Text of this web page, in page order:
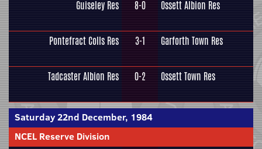
Guiseley Res 8-0 Ossett Albion Res
Pontefract Colls Res 3-1 Garforth Town Res
Tadcaster Albion Res 0-2 Ossett Town Res
Saturday 22nd December, 1984
NCEL Reserve Division